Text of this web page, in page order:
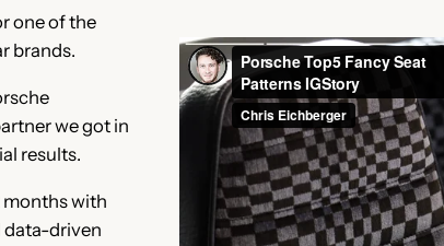
one of the
brands.
we got in
results.
months with
data-driven